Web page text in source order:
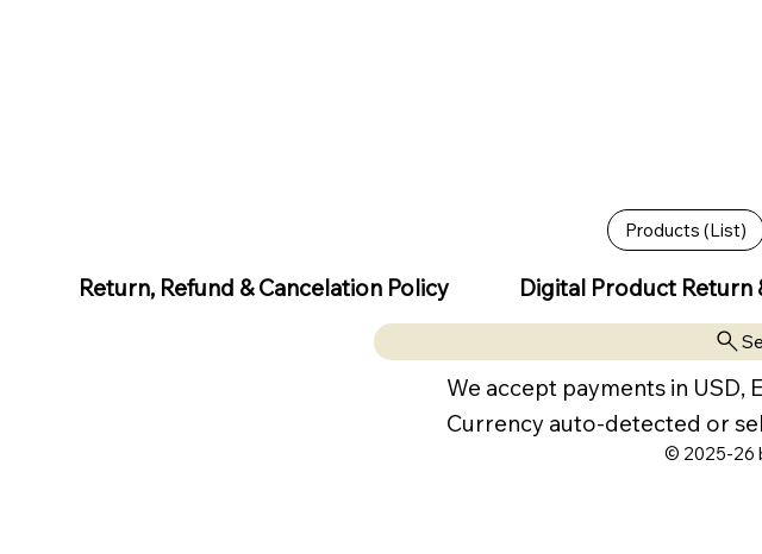
Products (List)
Return, Refund & Cancelation Policy Digital Product Return
We accept payments in USD,
Currency auto-detected or
© 2025-26